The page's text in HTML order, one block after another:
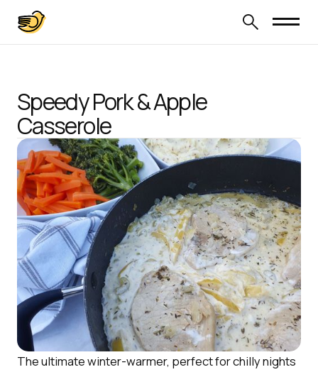
Speedy Pork & Apple
Casserole
The ultimate winter-warmer, perfect for chilly nights